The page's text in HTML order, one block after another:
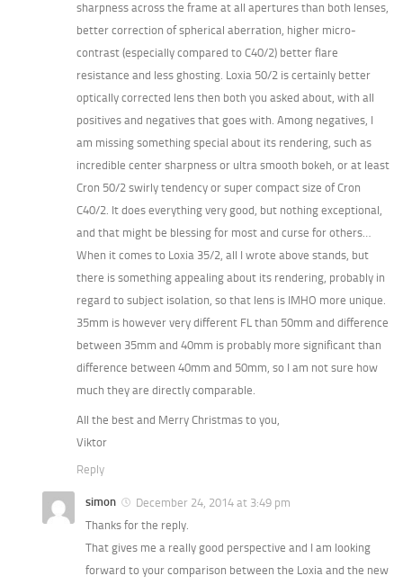
sharpness across the frame at all apertures than both lenses,
better correction of spherical aberration, higher micro-
contrast (especially compared to C40/2) better flare
resistance and less ghosting. Loxia 50/2 is certainly better
optically corrected lens then both you asked about, with all
positives and negatives that goes with. Among negatives, I
am missing something special about its rendering, such as
incredible center sharpness or ultra smooth bokeh, or at least
Cron 50/2 swirly tendency or super compact size of Cron
C40/2. It does everything very good, but nothing exceptional,
and that might be blessing for most and curse for others…
When it comes to Loxia 35/2, all I wrote above stands, but
there is something appealing about its rendering, probably in
regard to subject isolation, so that lens is IMHO more unique.
35mm is however very different FL than 50mm and difference
between 35mm and 40mm is probably more significant than
difference between 40mm and 50mm, so I am not sure how
much they are directly comparable.
All the best and Merry Christmas to you,
Viktor
Reply
simon
December 24, 2014 at 3:49 pm
Thanks for the reply.
That gives me a really good perspective and I am looking
forward to your comparison between the Loxia and the new